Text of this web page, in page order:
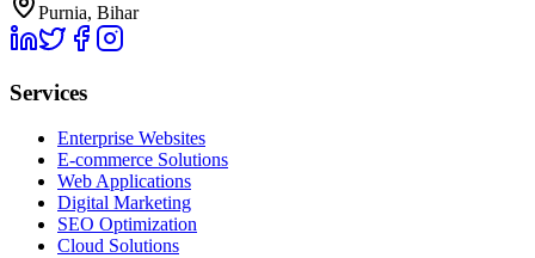
Purnia, Bihar
Services
Enterprise Websites
E-commerce Solutions
Web Applications
Digital Marketing
SEO Optimization
Cloud Solutions